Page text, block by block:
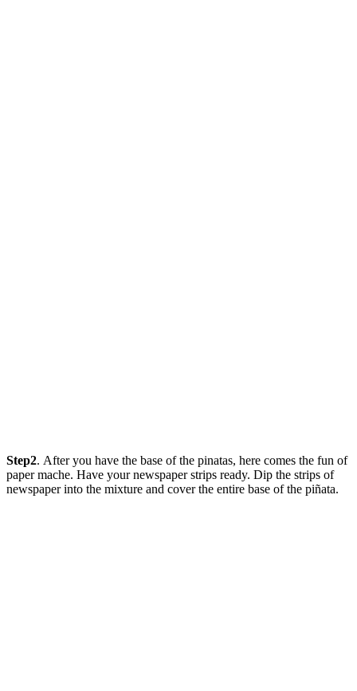
Step2. After you have the base of the pinatas, here comes the fun of
paper mache. Have your newspaper strips ready. Dip the strips of
newspaper into the mixture and cover the entire base of the piñata.